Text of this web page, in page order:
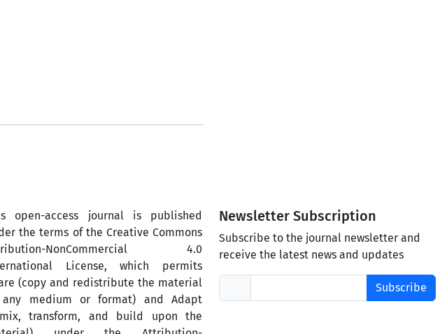
open-access journal is published
the terms of the Creative Commons
NonCommercial 4.0
License, which permits
(copy and redistribute the material
medium or format) and Adapt
transform, and build upon the
Newsletter Subscription
Subscribe to the journal newsletter and
receive the latest news and updates
Subscribe